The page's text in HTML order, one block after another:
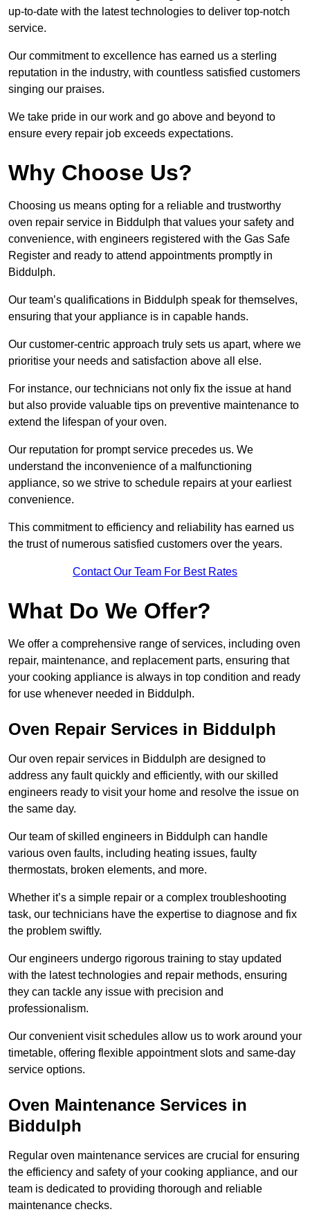
up-to-date with the latest technologies to deliver top-notch
service.
Our commitment to excellence has earned us a sterling
reputation in the industry, with countless satisfied customers
singing our praises.
We take pride in our work and go above and beyond to
ensure every repair job exceeds expectations.
Why Choose Us?
Choosing us means opting for a reliable and trustworthy
oven repair service in Biddulph that values your safety and
convenience, with engineers registered with the Gas Safe
Register and ready to attend appointments promptly in
Biddulph.
Our team’s qualifications in Biddulph speak for themselves,
ensuring that your appliance is in capable hands.
Our customer-centric approach truly sets us apart, where we
prioritise your needs and satisfaction above all else.
For instance, our technicians not only fix the issue at hand
but also provide valuable tips on preventive maintenance to
extend the lifespan of your oven.
Our reputation for prompt service precedes us. We
understand the inconvenience of a malfunctioning
appliance, so we strive to schedule repairs at your earliest
convenience.
This commitment to efficiency and reliability has earned us
the trust of numerous satisfied customers over the years.
Contact Our Team For Best Rates
What Do We Offer?
We offer a comprehensive range of services, including oven
repair, maintenance, and replacement parts, ensuring that
your cooking appliance is always in top condition and ready
for use whenever needed in Biddulph.
Oven Repair Services in Biddulph
Our oven repair services in Biddulph are designed to
address any fault quickly and efficiently, with our skilled
engineers ready to visit your home and resolve the issue on
the same day.
Our team of skilled engineers in Biddulph can handle
various oven faults, including heating issues, faulty
thermostats, broken elements, and more.
Whether it’s a simple repair or a complex troubleshooting
task, our technicians have the expertise to diagnose and fix
the problem swiftly.
Our engineers undergo rigorous training to stay updated
with the latest technologies and repair methods, ensuring
they can tackle any issue with precision and
professionalism.
Our convenient visit schedules allow us to work around your
timetable, offering flexible appointment slots and same-day
service options.
Oven Maintenance Services in
Biddulph
Regular oven maintenance services are crucial for ensuring
the efficiency and safety of your cooking appliance, and our
team is dedicated to providing thorough and reliable
maintenance checks.